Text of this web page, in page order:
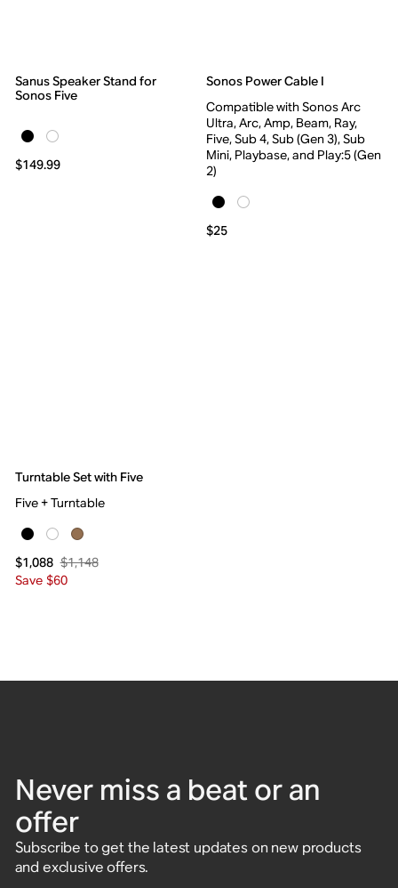
Sanus Speaker Stand for
Sonos Five
$149.99
Sonos Power Cable I
Compatible with Sonos Arc
Ultra, Arc, Amp, Beam, Ray,
Five, Sub 4, Sub (Gen 3), Sub
Mini, Playbase, and Play:5 (Gen
2)
$25
Turntable Set with Five
Five + Turntable
$1,088 $1,148
Save $60
Never miss a beat or an
offer
Subscribe to get the latest updates on new products
and exclusive offers.